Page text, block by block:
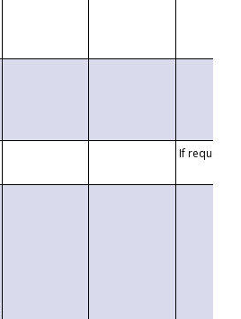
If requested